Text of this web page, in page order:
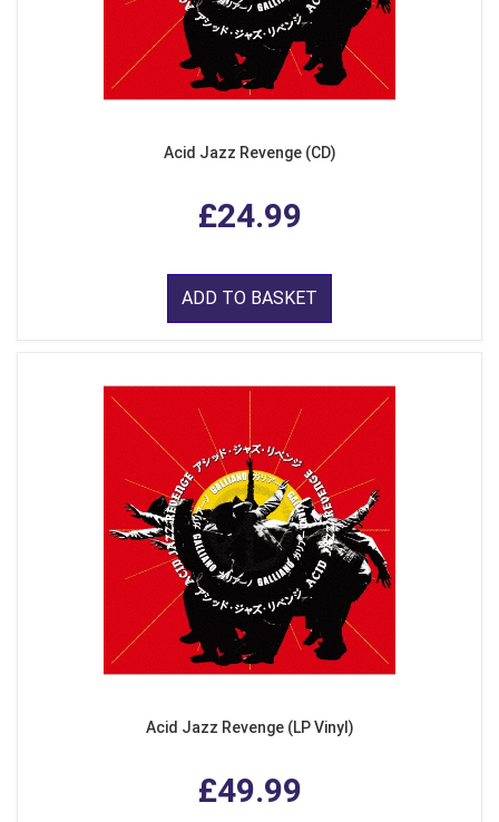
Acid Jazz Revenge (CD)
£24.99
ADD TO BASKET
Acid Jazz Revenge (LP Vinyl)
£49.99